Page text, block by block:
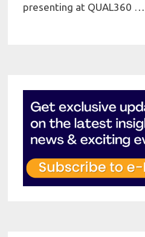
presenting at QUAL360 …